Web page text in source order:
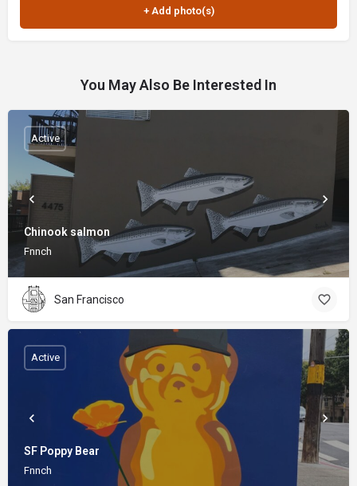
You May Also Be Interested In
Chinook salmon
Fnnch
Active
San Francisco
SF Poppy Bear
Fnnch
Active